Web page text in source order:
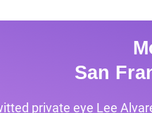
San
private eye Lee